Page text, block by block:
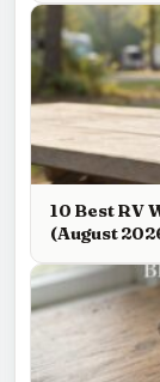
10 Best RV
(August